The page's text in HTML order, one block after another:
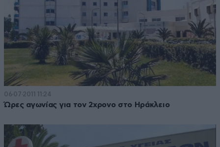
06·07·2011 11:24
Ώρες αγωνίας για τον 2χρονο στο Ηράκλειο